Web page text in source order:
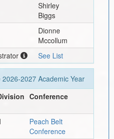
Shirley
Biggs
Dionne
Mccollum
See List
2026-2027Academic Year
Conference
Peach Belt
Conference